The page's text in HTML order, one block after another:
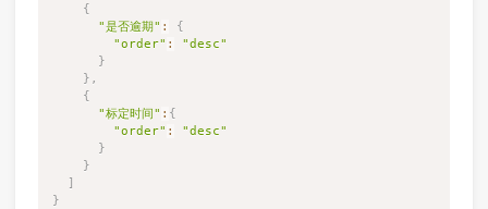
{
"是否逾期" :
{
"order" :
"desc"
}
} ,
{
"标定时间" : {
"order" :
"desc"
}
}
]
}